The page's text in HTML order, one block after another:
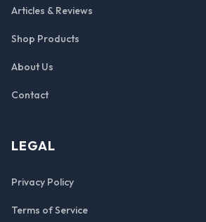
Articles & Reviews
Shop Products
About Us
Contact
LEGAL
Privacy Policy
Terms of Service